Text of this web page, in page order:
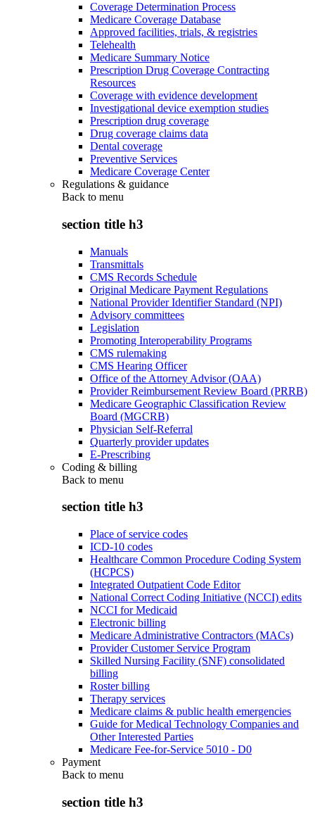
Coverage Determination Process
Medicare Coverage Database
Approved facilities, trials, & registries
Telehealth
Medicare Summary Notice
Prescription Drug Coverage Contracting
Resources
Coverage with evidence development
Investigational device exemption studies
Prescription drug coverage
Drug coverage claims data
Dental coverage
Preventive Services
Medicare Coverage Center
Regulations & guidance
Back to menu
section title h3
Manuals
Transmittals
CMS Records Schedule
Original Medicare Payment Regulations
National Provider Identifier Standard (NPI)
Advisory committees
Legislation
Promoting Interoperability Programs
CMS rulemaking
CMS Hearing Officer
Office of the Attorney Advisor (OAA)
Provider Reimbursement Review Board (PRRB)
Medicare Geographic Classification Review
Board (MGCRB)
Physician Self-Referral
Quarterly provider updates
E-Prescribing
Coding & billing
Back to menu
section title h3
Place of service codes
ICD-10 codes
Healthcare Common Procedure Coding System
(HCPCS)
Integrated Outpatient Code Editor
National Correct Coding Initiative (NCCI) edits
NCCI for Medicaid
Electronic billing
Medicare Administrative Contractors (MACs)
Provider Customer Service Program
Skilled Nursing Facility (SNF) consolidated
billing
Roster billing
Therapy services
Medicare claims & public health emergencies
Guide for Medical Technology Companies and
Other Interested Parties
Medicare Fee-for-Service 5010 - D0
Payment
Back to menu
section title h3